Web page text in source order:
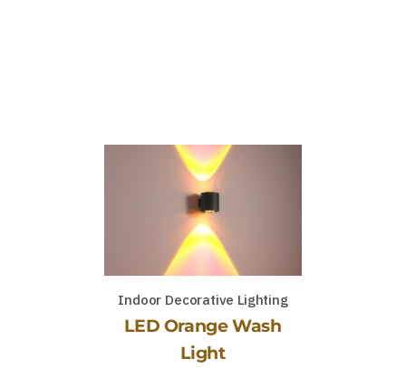
Indoor Decorative Lighting
LED Orange Wash
Light